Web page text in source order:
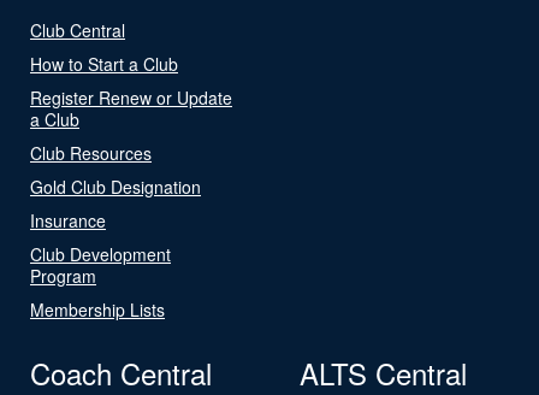
Club Central
How to Start a Club
Register Renew or Update
a Club
Club Resources
Gold Club Designation
Insurance
Club Development
Program
Membership Lists
Coach Central ALTS Central